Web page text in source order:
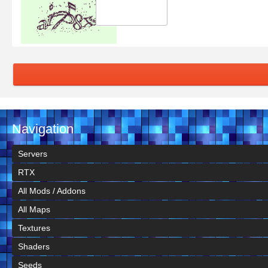
Navigation
Servers
RTX
All Mods / Addons
All Maps
Textures
Shaders
Seeds